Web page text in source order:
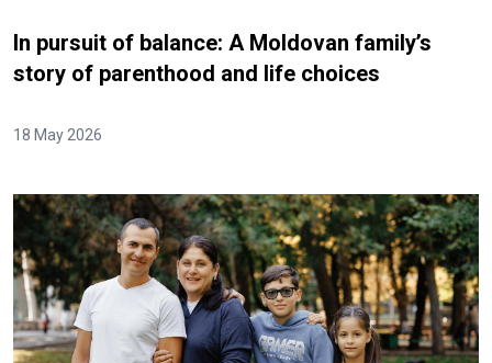
In pursuit of balance: A Moldovan family’s
story of parenthood and life choices
18 May 2026